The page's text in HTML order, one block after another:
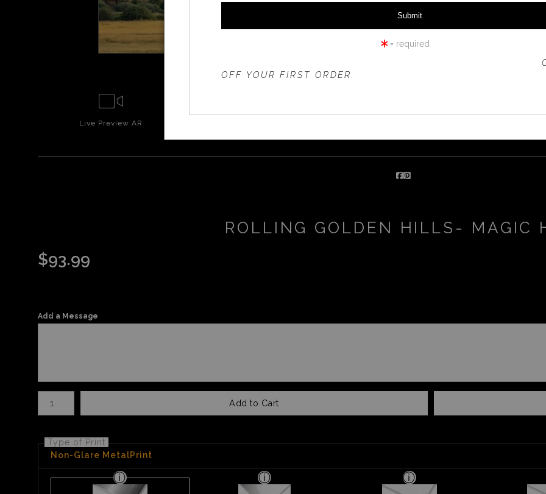
Live Preview AR
ROLLING GOLDEN HILLS- MAGIC
$93.99
Add a Message
Add to Cart
Type of Print
Non-Glare MetalPrint
= required
ONLY!
OFF YOUR FIRST ORDER.